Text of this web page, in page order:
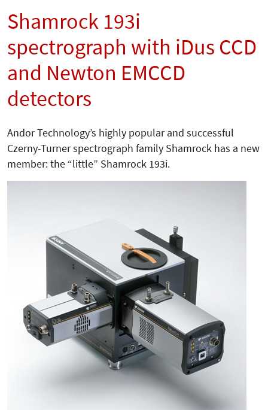
Shamrock 193i
spectrograph with iDus CCD
and Newton EMCCD
detectors
Andor Technology’s highly popular and successful
Czerny-Turner spectrograph family Shamrock has a new
member: the “little” Shamrock 193i.